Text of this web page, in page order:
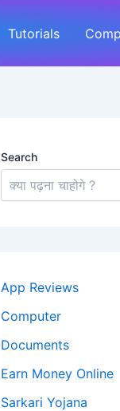
Tutorials
Search
App Reviews
Computer
Documents
Earn Money Online
Sarkari Yojana